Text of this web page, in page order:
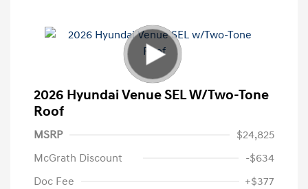
2026 Hyundai Venue SEL W/Two-Tone
Roof
MSRP
$24,825
McGrath Discount
-$634
Doc Fee
+$377